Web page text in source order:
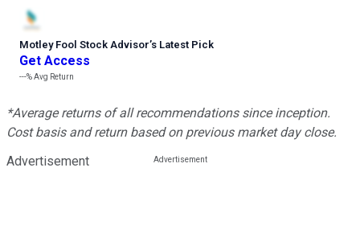
Motley Fool Stock Advisor’s Latest Pick
Get Access
---%Avg Return
*Average returns of all recommendations since inception.
Cost basis and return based on previous market day close.
Advertisement